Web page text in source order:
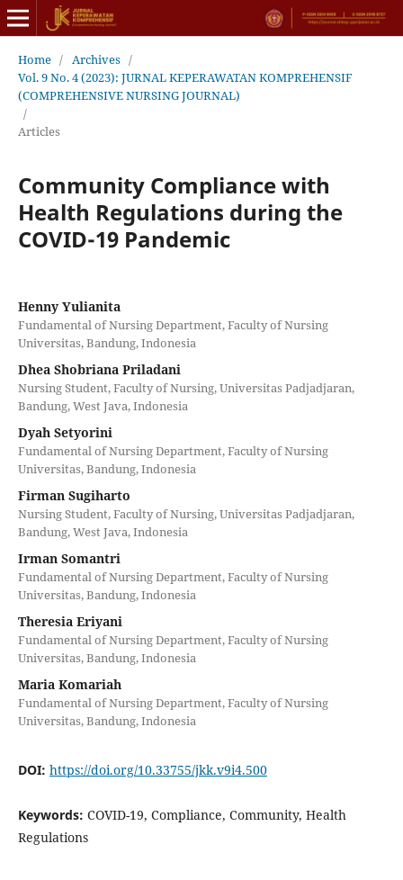
Home / Archives /
Vol. 9 No. 4 (2023): JURNAL KEPERAWATAN KOMPREHENSIF
(COMPREHENSIVE NURSING JOURNAL)
/
Articles
Community Compliance with
Health Regulations during the
COVID-19 Pandemic
Henny Yulianita
Fundamental of Nursing Department, Faculty of Nursing
Universitas, Bandung, Indonesia
Dhea Shobriana Priladani
Nursing Student, Faculty of Nursing, Universitas Padjadjaran,
Bandung, West Java, Indonesia
Dyah Setyorini
Fundamental of Nursing Department, Faculty of Nursing
Universitas, Bandung, Indonesia
Firman Sugiharto
Nursing Student, Faculty of Nursing, Universitas Padjadjaran,
Bandung, West Java, Indonesia
Irman Somantri
Fundamental of Nursing Department, Faculty of Nursing
Universitas, Bandung, Indonesia
Theresia Eriyani
Fundamental of Nursing Department, Faculty of Nursing
Universitas, Bandung, Indonesia
Maria Komariah
Fundamental of Nursing Department, Faculty of Nursing
Universitas, Bandung, Indonesia
DOI: https://doi.org/10.33755/jkk.v9i4.500
Keywords: COVID-19, Compliance, Community, Health
Regulations